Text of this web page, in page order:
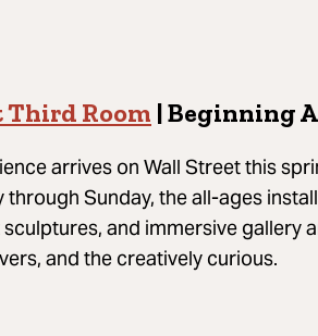
Room | Beginning
arrives on Wall Street this
through Sunday, the all-ages
and immersive gallery
and the creatively curious.